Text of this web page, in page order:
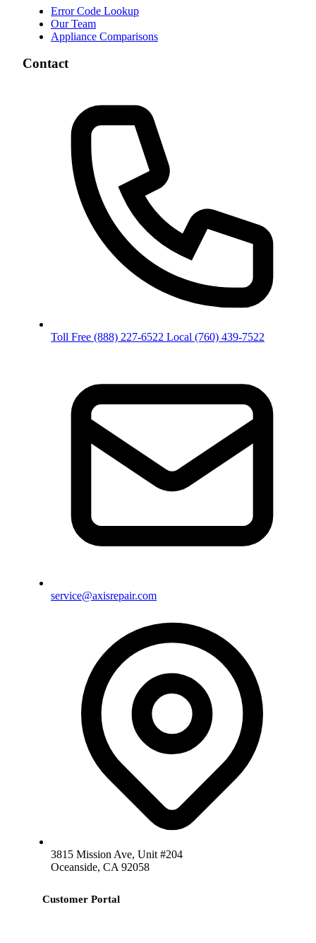
Error Code Lookup
Our Team
Appliance Comparisons
Contact
Toll Free (888) 227-6522 Local (760) 439-7522
service@axisrepair.com
3815 Mission Ave, Unit #204
Oceanside, CA 92058
Customer Portal